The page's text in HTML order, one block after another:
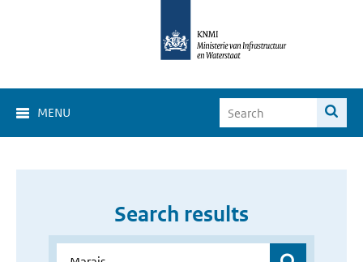
MENU
Search results